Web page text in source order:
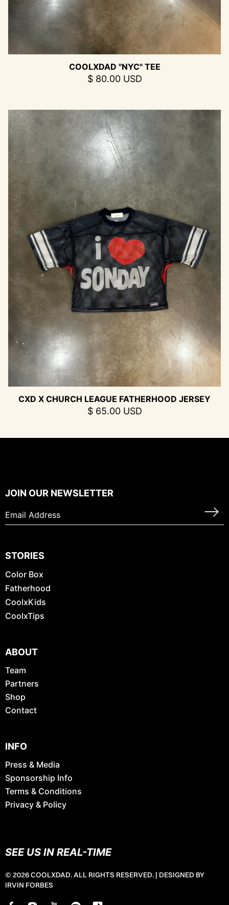
COOLXDAD "NYC" TEE
$ 80.00 USD
CXD X CHURCH LEAGUE FATHERHOOD JERSEY
$ 65.00 USD
JOIN OUR NEWSLETTER
STORIES
Color Box
Fatherhood
CoolxKids
CoolxTips
ABOUT
Team
Partners
Shop
Contact
INFO
Press & Media
Sponsorship Info
Terms & Conditions
Privacy & Policy
SEE US IN REAL-TIME
© 2026 COOLXDAD. ALL RIGHTS RESERVED. | DESIGNED BY
IRVIN FORBES